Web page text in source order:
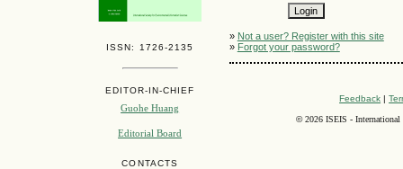
ISSN: 1726-2135
EDITOR-IN-CHIEF
Guohe Huang
Editorial Board
CONTACTS
» Not a user? Register with this site
» Forgot your password?
Feedback |
©2026 ISEIS - International